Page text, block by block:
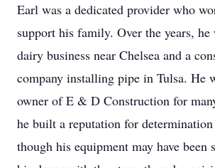
Earl was a dedicated provider who
support his family. Over the years,
dairy business near Chelsea and a
company installing pipe in Tulsa. He
owner of E & D Construction for
he built a reputation for
though his equipment may have been